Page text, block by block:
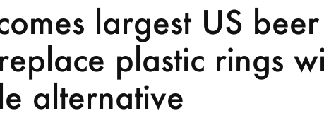
largest US beer
plastic rings
alternative